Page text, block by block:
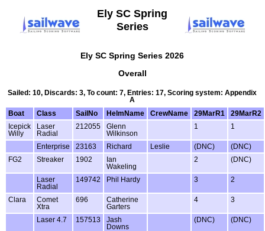
Ely SC Spring
Series
Ely SC Spring Series 2026
Overall
Sailed: 10, Discards: 3, To count: 7, Entries: 17, Scoring system: Appendix
A
Boat
Class SailNo HelmName CrewName 29MarR1
29MarR2
Icepick
Willy
Laser
Radial
212055
Glenn
Wilkinson
1 1
Enterprise 23163 Richard Leslie (DNC)
(DNC)
FG2
Streaker 1902
Ian
Wakeling
2 (DNC)
Laser
Radial
149742 Phil Hardy 3 2
Clara
Comet
Xtra
696
Catherine
Garters
4 3
Laser 4.7 157513
Jash
Downs
(DNC) (DNC)